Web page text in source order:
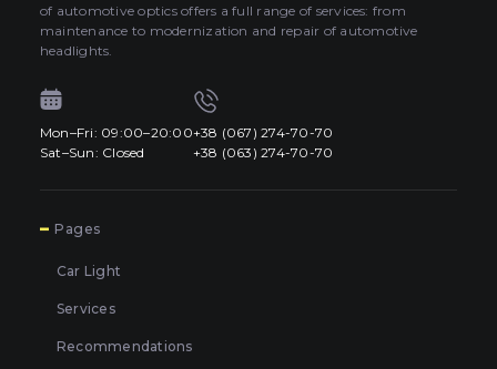
of automotive optics offers a full range of services: from
maintenance to modernization and repair of automotive
headlights.
Mon–Fri: 09:00–20:00
Sat–Sun: Closed
+38 (067) 274-70-70
+38 (063) 274-70-70
Pages
Car Light
Services
Recommendations